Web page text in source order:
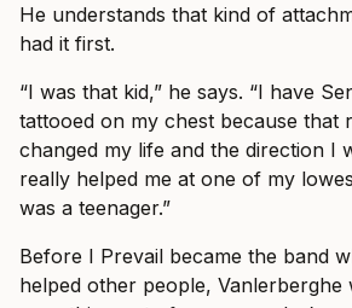
He understands that kind of
had it first.
“I was that kid,” he says. “I have
tattooed on my chest because that
changed my life and the direction I
really helped me at one of my
was a teenager.”
Before I Prevail became the band
helped other people, Vanlerberghe